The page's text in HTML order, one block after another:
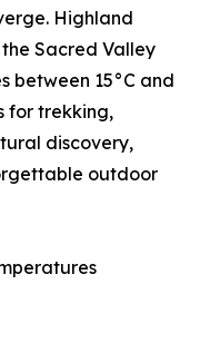
Highland
Sacred Valley
between 15°C and
for trekking,
discovery,
outdoor